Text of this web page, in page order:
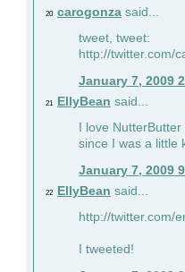
20 carogonza said...
tweet, tweet:
http://twitter.com/
January 7, 2009
21 EllyBean said...
I love
since I was a little
January 7, 2009
22 EllyBean said...
http://twitter.com/
I tweeted!